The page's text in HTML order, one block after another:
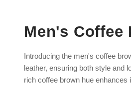
Men's
Introducing the men's coffee
leather, ensuring both style and
rich coffee brown hue